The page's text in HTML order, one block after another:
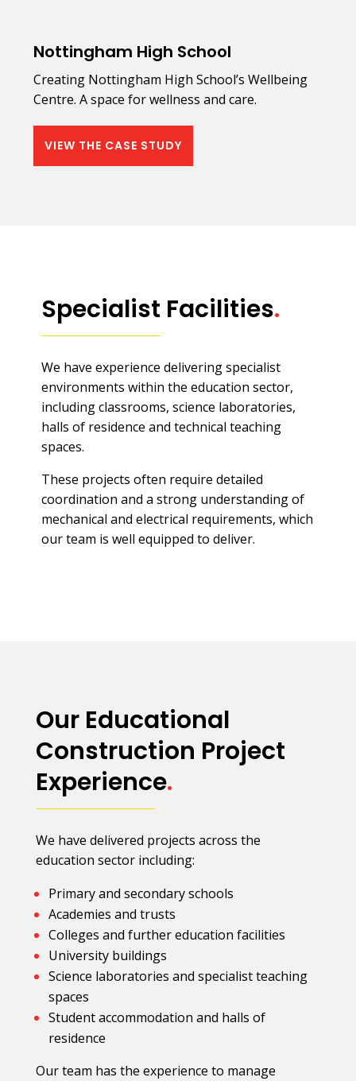
Nottingham High School
Creating Nottingham High School’s Wellbeing
Centre. A space for wellness and care.
VIEW THE CASE STUDY
Specialist Facilities.
We have experience delivering specialist
environments within the education sector,
including classrooms, science laboratories,
halls of residence and technical teaching
spaces.
These projects often require detailed
coordination and a strong understanding of
mechanical and electrical requirements, which
our team is well equipped to deliver.
Our Educational
Construction Project
Experience.
We have delivered projects across the
education sector including:
Primary and secondary schools
Academies and trusts
Colleges and further education facilities
University buildings
Science laboratories and specialist teaching
spaces
Student accommodation and halls of
residence
Our team has the experience to manage